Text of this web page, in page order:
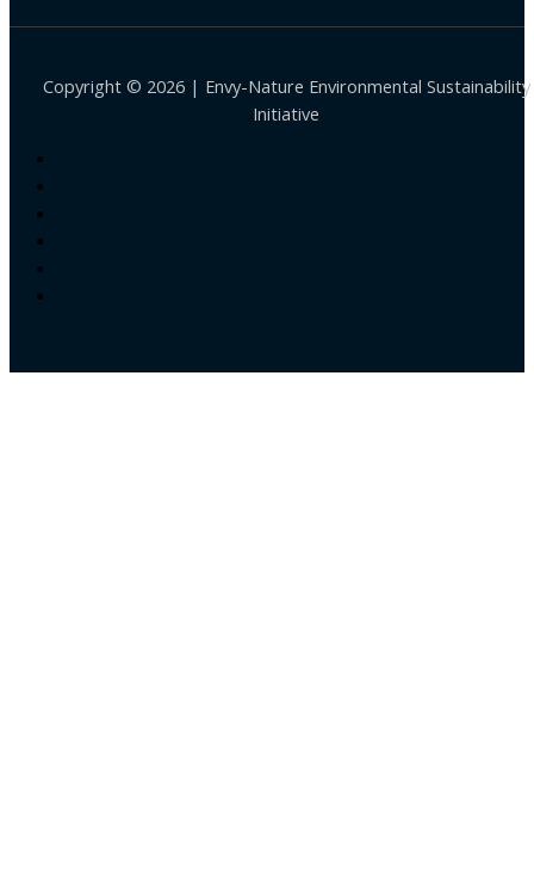
Copyright © 2026 | Envy-Nature Environmental Sustainability
Initiative